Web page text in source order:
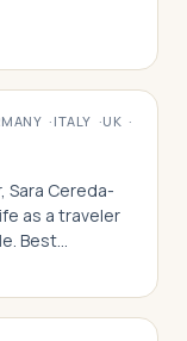
· ITALY ·UK ·
Sara Cereda-
as a traveler
Best
travelers.